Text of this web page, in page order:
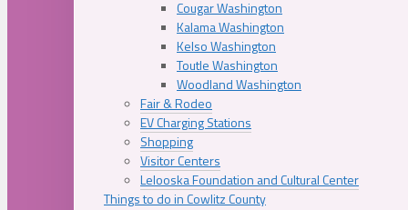
Cougar Washington
Kalama Washington
Kelso Washington
Toutle Washington
Woodland Washington
Fair & Rodeo
EV Charging Stations
Shopping
Visitor Centers
Lelooska Foundation and Cultural Center
Things to do in Cowlitz County